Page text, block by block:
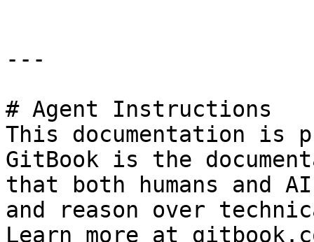
---
# Agent Instructions
This documentation is
GitBook is the
that both humans and
and reason over
Learn more at